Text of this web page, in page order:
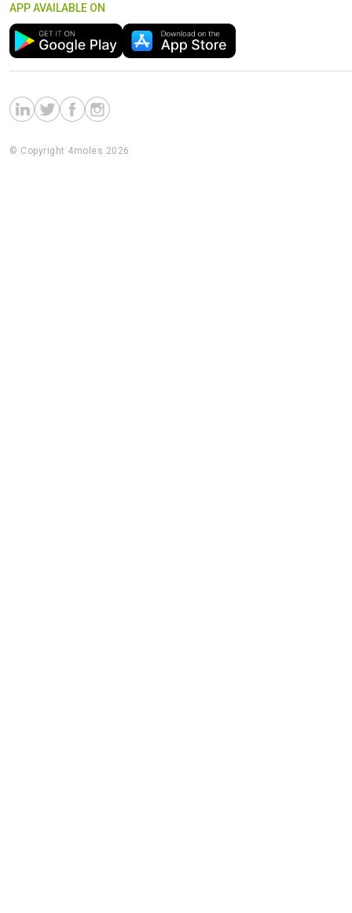
APP AVAILABLE ON
© Copyright 4moles 2026